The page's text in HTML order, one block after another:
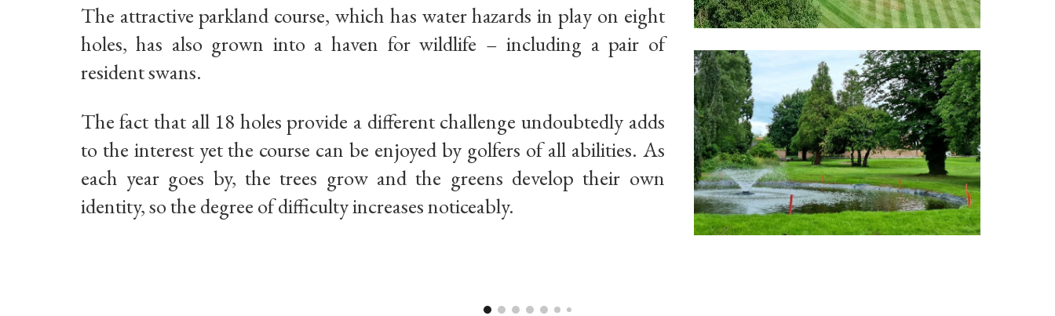
The attractive parkland course, which has water hazards in play on eight
holes, has also grown into a haven for wildlife – including a pair of
resident swans.
The fact that all 18 holes provide a different challenge undoubtedly adds
to the interest yet the course can be enjoyed by golfers of all abilities. As
each year goes by, the trees grow and the greens develop their own
identity, so the degree of difficulty increases noticeably.